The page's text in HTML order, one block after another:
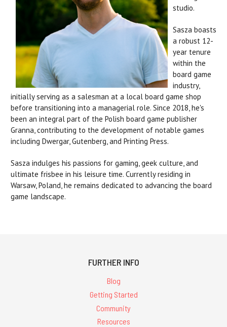
studio.
Sasza boasts
a robust 12-
year tenure
within the
board game
industry,
initially serving as a salesman at a local board game shop
before transitioning into a managerial role. Since 2018, he's
been an integral part of the Polish board game publisher
Granna, contributing to the development of notable games
including Dwergar, Gutenberg, and Printing Press.
Sasza indulges his passions for gaming, geek culture, and
ultimate frisbee in his leisure time. Currently residing in
Warsaw, Poland, he remains dedicated to advancing the board
game landscape.
FURTHER INFO
Blog
Getting Started
Community
Resources